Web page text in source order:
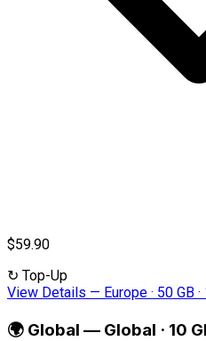
$59.90
↻ Top-Up
View Details — Europe · 50 GB
🌍 Global — Global · 10